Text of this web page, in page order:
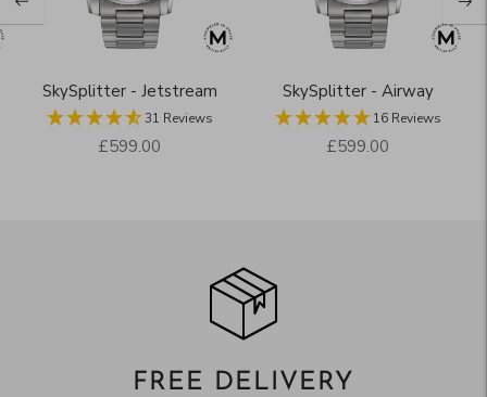
SkySplitter - Jetstream
31 Reviews
Regular
£599.00
SkySplitter - Airway
16 Reviews
Regular
£599.00
FREE DELIVERY